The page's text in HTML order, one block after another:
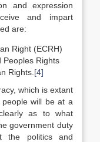
and expression
and impart
are:
Right (ECRH)
Peoples Rights
Rights. [4]
which is extant
will be at a
as to what
government duty
the politics and